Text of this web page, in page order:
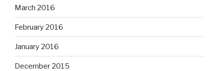
March 2016
February 2016
January 2016
December 2015